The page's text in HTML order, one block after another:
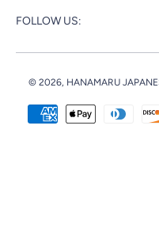
FOLLOW US:
© 2026, HANAMARU